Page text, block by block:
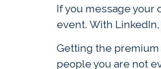
If you message your
event. With
Getting the
people you are not